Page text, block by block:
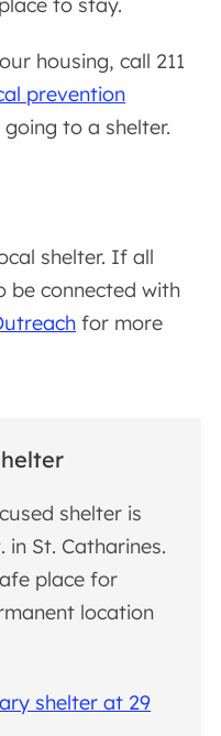
housing, call 211
prevention
to a shelter.
shelter. If all
be connected with
for more
shelter is
St. Catharines.
place for
location
shelter at 29